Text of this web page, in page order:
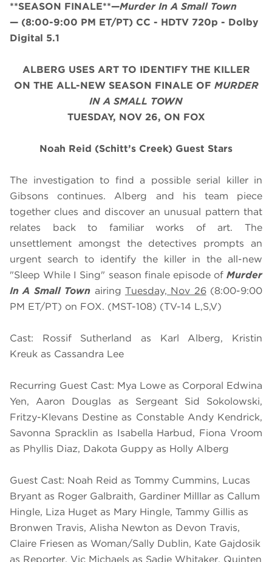
**SEASON FINALE**—Murder In A Small Town
— (8:00-9:00 PM ET/PT) CC - HDTV 720p - Dolby
Digital 5.1
ALBERG USES ART TO IDENTIFY THE KILLER
ON THE ALL-NEW SEASON FINALE OF MURDER
IN A SMALL TOWN
TUESDAY, NOV 26, ON FOX
Noah Reid (Schitt’s Creek) Guest Stars
The investigation to find a possible serial killer in
Gibsons continues. Alberg and his team piece
together clues and discover an unusual pattern that
relates back to familiar works of art. The
unsettlement amongst the detectives prompts an
urgent search to identify the killer in the all-new
"Sleep While I Sing" season finale episode of Murder
In A Small Town airing Tuesday, Nov 26(8:00-9:00
PM ET/PT) on FOX. (MST-108) (TV-14 L,S,V)
Cast: Rossif Sutherland as Karl Alberg, Kristin
Kreuk as Cassandra Lee
Recurring Guest Cast: Mya Lowe as Corporal Edwina
Yen, Aaron Douglas as Sergeant Sid Sokolowski,
Fritzy-Klevans Destine as Constable Andy Kendrick,
Savonna Spracklin as Isabella Harbud, Fiona Vroom
as Phyllis Diaz, Dakota Guppy as Holly Alberg
Guest Cast: Noah Reid as Tommy Cummins, Lucas
Bryant as Roger Galbraith, Gardiner Milllar as Callum
Hingle, Liza Huget as Mary Hingle, Tammy Gillis as
Bronwen Travis, Alisha Newton as Devon Travis,
Claire Friesen as Woman/Sally Dublin, Kate Gajdosik
as Reporter, Vic Michaels as Sadie Whitaker, Quinten